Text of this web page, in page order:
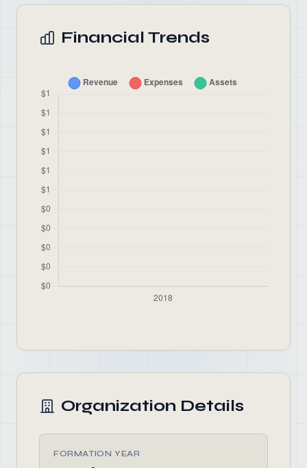
Financial Trends
Organization Details
FORMATION YEAR